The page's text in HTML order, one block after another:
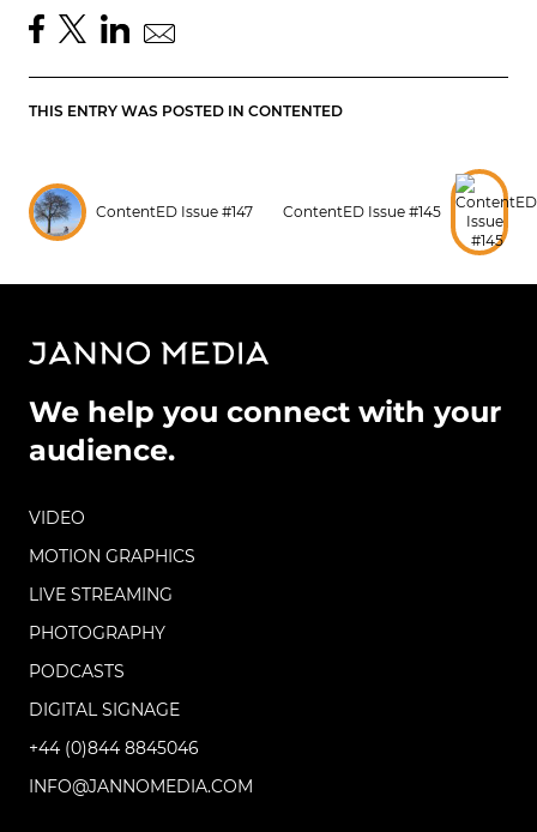
THIS ENTRY WAS POSTED IN CONTENTED
ContentED Issue #147 ContentED Issue #145
We help you connect with your
audience.
VIDEO
MOTION GRAPHICS
LIVE STREAMING
PHOTOGRAPHY
PODCASTS
DIGITAL SIGNAGE
+44 (0)844 8845046
INFO@JANNOMEDIA.COM